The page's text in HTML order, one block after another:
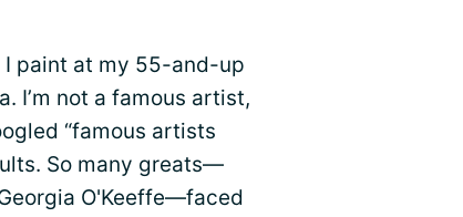
I paint at my 55-and-up
I’m not a famous artist,
“famous artists
So many greats—
O'Keeffe—faced